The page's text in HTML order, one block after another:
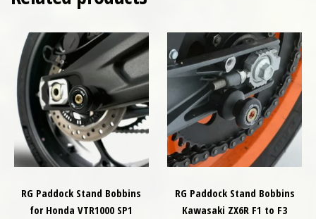
RG Paddock Stand Bobbins
for Honda VTR1000 SP1
RG Paddock Stand Bobbins
Kawasaki ZX6R F1 to F3